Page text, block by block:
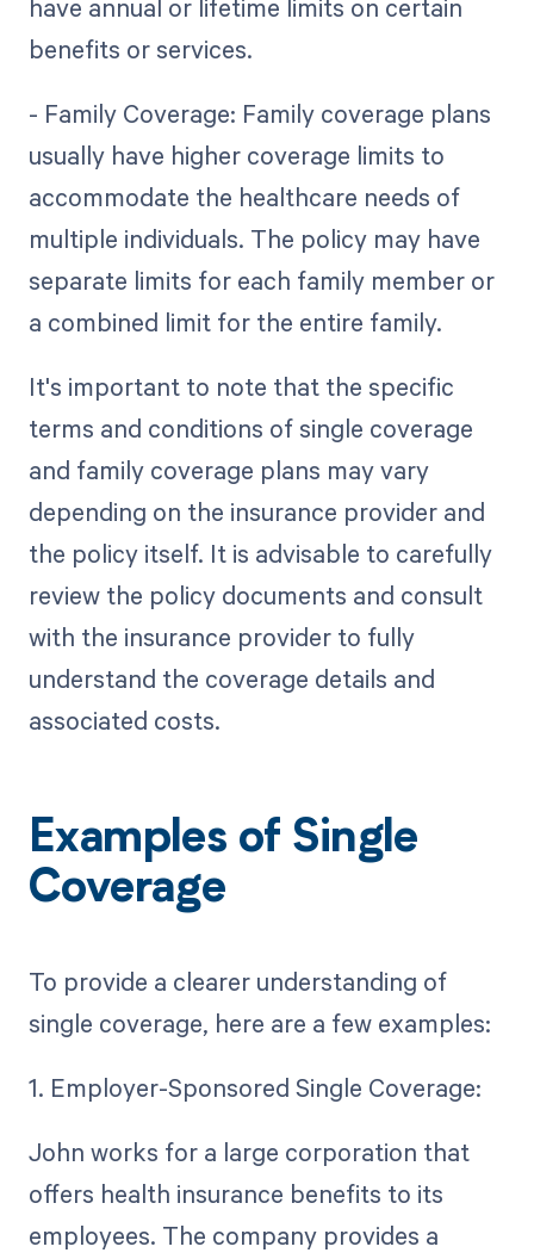
have annual or lifetime limits on certain
benefits or services.
- Family Coverage: Family coverage plans
usually have higher coverage limits to
accommodate the healthcare needs of
multiple individuals. The policy may have
separate limits for each family member or
a combined limit for the entire family.
It's important to note that the specific
terms and conditions of single coverage
and family coverage plans may vary
depending on the insurance provider and
the policy itself. It is advisable to carefully
review the policy documents and consult
with the insurance provider to fully
understand the coverage details and
associated costs.
Examples of Single
Coverage
To provide a clearer understanding of
single coverage, here are a few examples:
1. Employer-Sponsored Single Coverage:
John works for a large corporation that
offers health insurance benefits to its
employees. The company provides a